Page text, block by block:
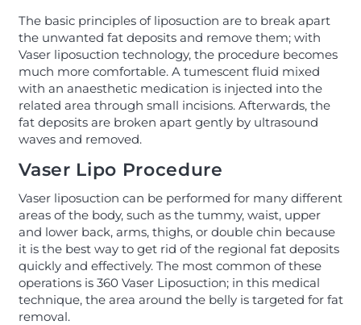
The basic principles of liposuction are to break apart
the unwanted fat deposits and remove them; with
Vaser liposuction technology, the procedure becomes
much more comfortable. A tumescent fluid mixed
with an anaesthetic medication is injected into the
related area through small incisions. Afterwards, the
fat deposits are broken apart gently by ultrasound
waves and removed.
Vaser Lipo Procedure
Vaser liposuction can be performed for many different
areas of the body, such as the tummy, waist, upper
and lower back, arms, thighs, or double chin because
it is the best way to get rid of the regional fat deposits
quickly and effectively. The most common of these
operations is 360 Vaser Liposuction; in this medical
technique, the area around the belly is targeted for fat
removal.